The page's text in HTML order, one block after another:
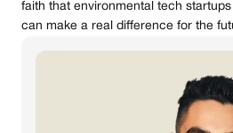
faith that environmental tech
can make a real difference for the